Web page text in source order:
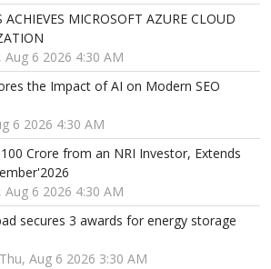
MICROSOFT AZURE CLOUD
6 2026 4:30 AM
the Impact of AI on Modern SEO
6 2026 4:30 AM
Crore from an NRI Investor, Extends
6 2026 4:30 AM
secures 3 awards for energy storage
Aug 6 2026 3:30 AM